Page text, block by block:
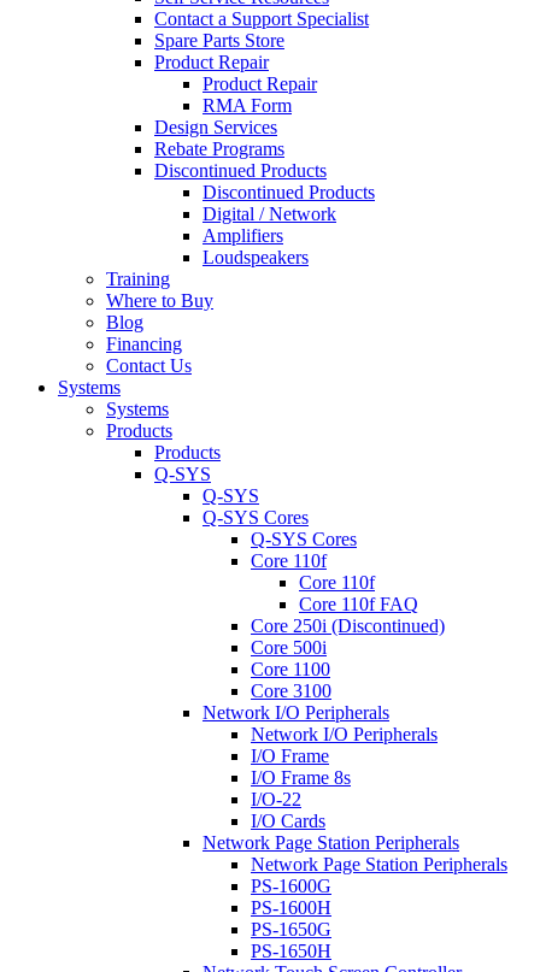
Contact a Support Specialist
Spare Parts Store
Product Repair
Product Repair
RMA Form
Design Services
Rebate Programs
Discontinued Products
Discontinued Products
Digital / Network
Amplifiers
Loudspeakers
Training
Where to Buy
Blog
Financing
Contact Us
Systems
Systems
Products
Products
Q-SYS
Q-SYS
Q-SYS Cores
Q-SYS Cores
Core 110f
Core 110f
Core 110f FAQ
Core 250i (Discontinued)
Core 500i
Core 1100
Core 3100
Network I/O Peripherals
Network I/O Peripherals
I/O Frame
I/O Frame 8s
I/O-22
I/O Cards
Network Page Station Peripherals
Network Page Station Peripherals
PS-1600G
PS-1600H
PS-1650G
PS-1650H